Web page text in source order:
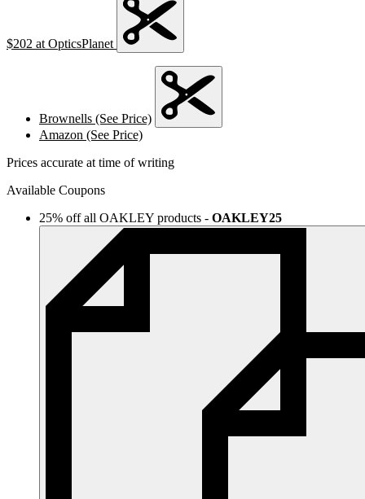
$202 at OpticsPlanet
Brownells (See Price)
Amazon (See Price)
Prices accurate at time of writing
Available Coupons
25% off all OAKLEY products - OAKLEY25